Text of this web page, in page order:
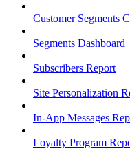
Customer Segments
Segments Dashboard
Subscribers Report
Site Personalization
In-App Messages
Loyalty Program